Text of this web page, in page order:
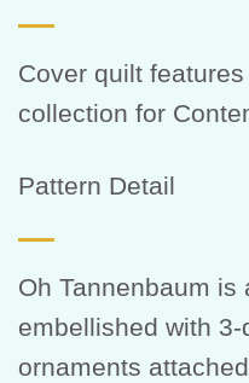
Cover quilt
collection for
Pattern Detail
Oh Tannenbaum
embellished with
ornaments